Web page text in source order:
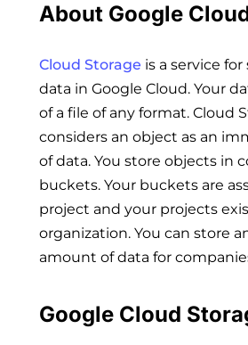
About Google
Cloud Storage is a service
data in Google Cloud. Your
of a file of any format. Cloud
considers an object as an
of data. You store objects in
buckets. Your buckets are
project and your projects
organization. You can store
amount of data for
Google Cloud